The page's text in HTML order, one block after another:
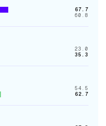
67.7
60.8
23.0
35.3
54.5
62.7